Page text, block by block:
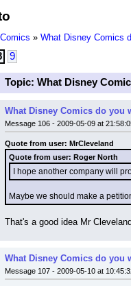
» What Disney Comics
9
Topic: What Disney
What Disney Comics do
Message 106 - 2009-05-09 at
Quote from user: MrCleveland
Quote from user: Roger North
I hope another company will
Maybe we should make a
That's a good idea Mr
What Disney Comics do
Message 107 - 2009-05-10 at